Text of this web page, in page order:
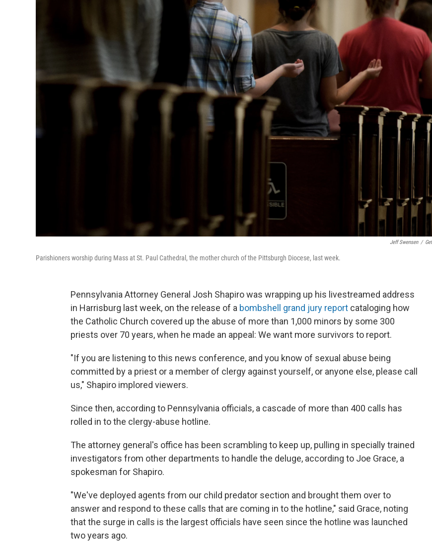
Jeff Swensen /
Parishioners worship during Mass at St. Paul Cathedral, the mother church of the Pittsburgh Diocese, last week.
Pennsylvania Attorney General Josh Shapiro was wrapping up his livestreamed address
in Harrisburg last week, on the release of a bombshell grand jury report cataloging how
the Catholic Church covered up the abuse of more than 1,000 minors by some 300
priests over 70 years, when he made an appeal: We want more survivors to report.
"If you are listening to this news conference, and you know of sexual abuse being
committed by a priest or a member of clergy against yourself, or anyone else, please call
us," Shapiro implored viewers.
Since then, according to Pennsylvania officials, a cascade of more than 400 calls has
rolled in to the clergy-abuse hotline.
The attorney general's office has been scrambling to keep up, pulling in specially trained
investigators from other departments to handle the deluge, according to Joe Grace, a
spokesman for Shapiro.
"We've deployed agents from our child predator section and brought them over to
answer and respond to these calls that are coming in to the hotline," said Grace, noting
that the surge in calls is the largest officials have seen since the hotline was launched
two years ago.